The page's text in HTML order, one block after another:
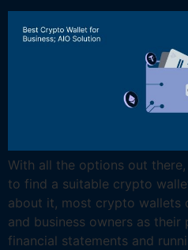
With all the options out
to find a suitable crypto
about it, most crypto wallets
and business owners as
financial statements and